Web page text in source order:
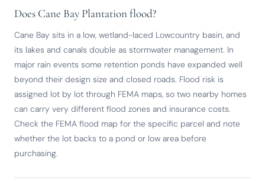
Does Cane Bay Plantation flood?
Cane Bay sits in a low, wetland-laced Lowcountry basin, and
its lakes and canals double as stormwater management. In
major rain events some retention ponds have expanded well
beyond their design size and closed roads. Flood risk is
assigned lot by lot through FEMA maps, so two nearby homes
can carry very different flood zones and insurance costs.
Check the FEMA flood map for the specific parcel and note
whether the lot backs to a pond or low area before
purchasing.